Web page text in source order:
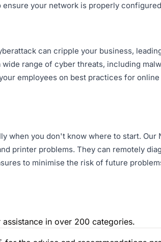
your network is properly
can cripple your business,
range of cyber threats, including
employees on best practices for
you don't know where to start.
printer problems. They can remotely
to minimise the risk of future
in over 200 categories.